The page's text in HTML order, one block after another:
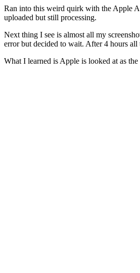
Ran into this weird quirk with the Apple
uploaded but still processing.
Next thing I see is almost all my
error but decided to wait. After 4 hours all
What I learned is Apple is looked at as